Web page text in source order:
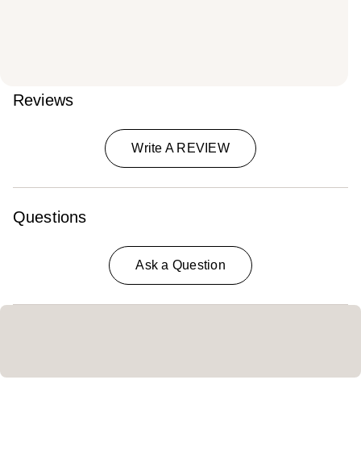
Reviews
Write A REVIEW
Questions
Ask a Question